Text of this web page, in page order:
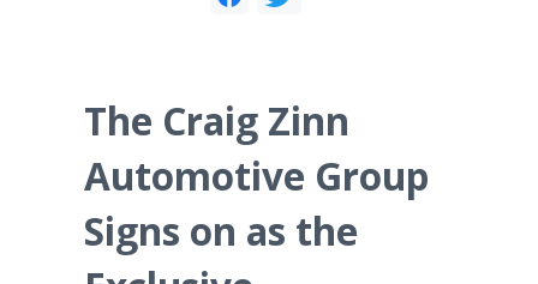
The Craig Zinn
Automotive Group
Signs on as the